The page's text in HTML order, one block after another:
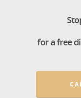
for a free